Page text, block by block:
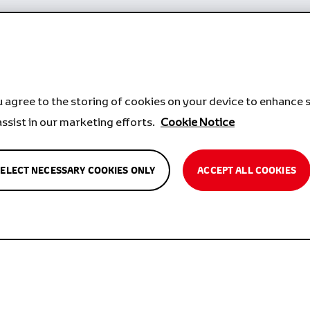
agree to the storing of cookies on your device to enhance
in our marketing efforts. Cookie Notice
NECESSARY COOKIES ONLY ACCEPT ALL COOKIES